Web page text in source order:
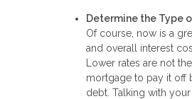
Determine the Type
Of course, now is a
and overall interest
Lower rates are not
mortgage to pay it off
debt. Talking with